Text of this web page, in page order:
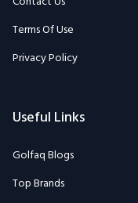
Terms Of Use
Privacy Policy
Useful Links
Golfaq Blogs
Top Brands